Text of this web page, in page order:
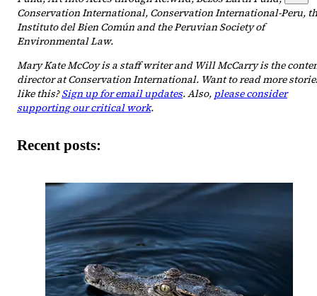
Conservation International, Conservation International-Peru,
Instituto del Bien Común and the Peruvian Society of
Environmental Law.
Mary Kate McCoy is a staff writer and Will McCarry is the
director at Conservation International. Want to read more
like this?Sign up for email updates. Also, please consider
supporting our critical work.
Recent posts: